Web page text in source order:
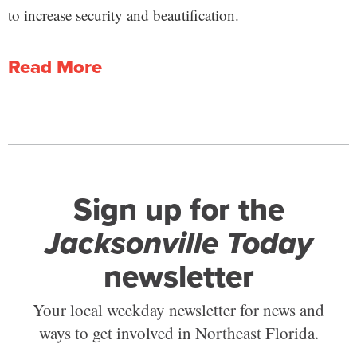
to increase security and beautification.
Read More
Sign up for the
Jacksonville Today
newsletter
Your local weekday newsletter for news and
ways to get involved in Northeast Florida.